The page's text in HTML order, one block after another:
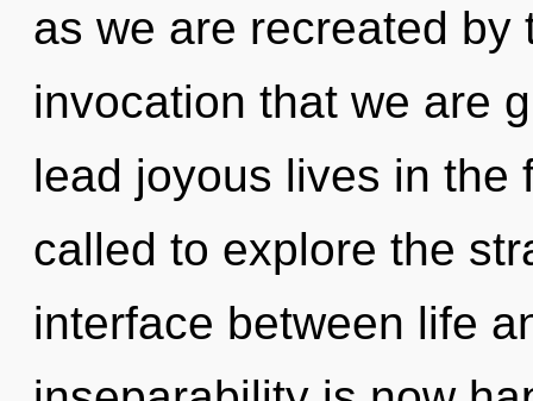
as we are recreated
invocation that we are
lead joyous lives in the
called to explore the
interface between life